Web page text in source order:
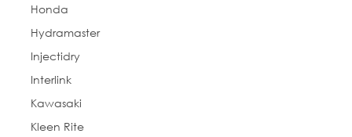
Honda
Hydramaster
Injectidry
Interlink
Kawasaki
Kleen Rite